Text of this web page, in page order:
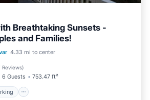
Breathtaking Sunsets -
and Families!
4.33 mi to center
Reviews)
6 Guests 753.47 ft²
Parking